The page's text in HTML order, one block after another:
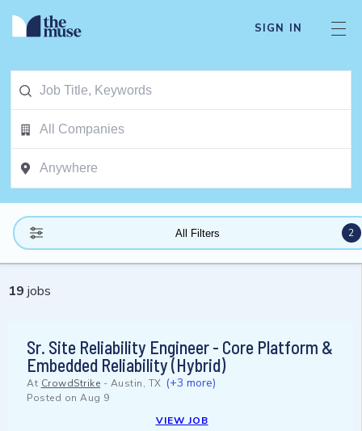
SIGN IN
All Filters 2
19 jobs
Sr. Site Reliability Engineer - Core Platform &
Embedded Reliability (Hybrid)
At CrowdStrike - Austin, TX (+3 more)
Posted on Aug 9
VIEW JOB